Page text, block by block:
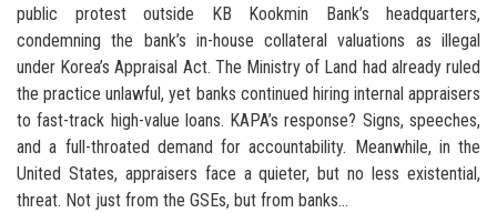
public protest outside KB Kookmin Bank’s headquarters,
condemning the bank’s in-house collateral valuations as illegal
under Korea’s Appraisal Act. The Ministry of Land had already ruled
the practice unlawful, yet banks continued hiring internal appraisers
to fast-track high-value loans. KAPA’s response? Signs, speeches,
and a full-throated demand for accountability. Meanwhile, in the
United States, appraisers face a quieter, but no less existential,
threat. Not just from the GSEs, but from banks...